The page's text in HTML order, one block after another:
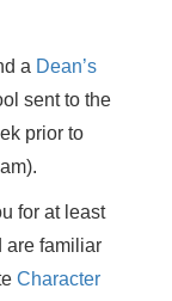
a Dean’s
sent to the
prior to
for at least
are familiar
Character